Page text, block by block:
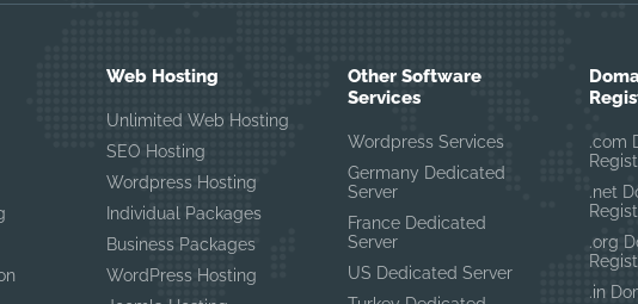
Web Hosting
Unlimited Web Hosting
SEO Hosting
Wordpress Hosting
Individual Packages
Business Packages
WordPress Hosting
Other Software
Services
Wordpress Services
Germany Dedicated
Server
France Dedicated
Server
US Dedicated Server
.com
.net
.org
.in